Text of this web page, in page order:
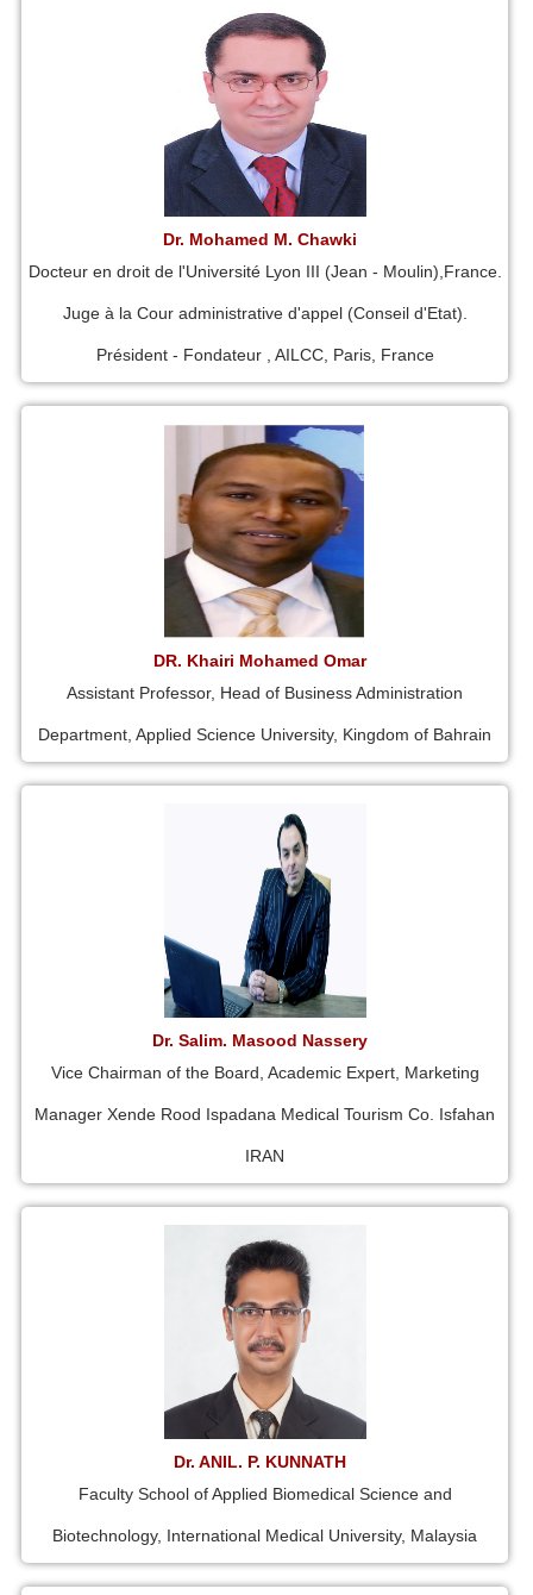
Dr. Mohamed M. Chawki
Docteur en droit de l'Université Lyon III (Jean - Moulin),France.
Juge à la Cour administrative d'appel (Conseil d'Etat).
Président - Fondateur , AILCC, Paris, France
DR. Khairi Mohamed Omar
Assistant Professor, Head of Business Administration
Department, Applied Science University, Kingdom of Bahrain
Dr. Salim. Masood Nassery
Vice Chairman of the Board, Academic Expert, Marketing
Manager Xende Rood Ispadana Medical Tourism Co. Isfahan
IRAN
Dr. ANIL. P. KUNNATH
Faculty School of Applied Biomedical Science and
Biotechnology, International Medical University, Malaysia